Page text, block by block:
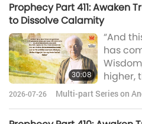
will see
author,
Prophecy Part 411: Awaken
to Dissolve Calamity
30:08
“And
has
higher,
the
2026-07-26
Multi-part Series on